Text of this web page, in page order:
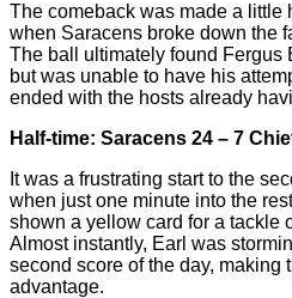
The comeback was made a little
when Saracens broke down the
The ball ultimately found Fergus
but was unable to have his
ended with the hosts already
Half-time: Saracens 24 – 7
It was a frustrating start to the
when just one minute into the
shown a yellow card for a tackle
Almost instantly, Earl was
second score of the day, making
advantage.